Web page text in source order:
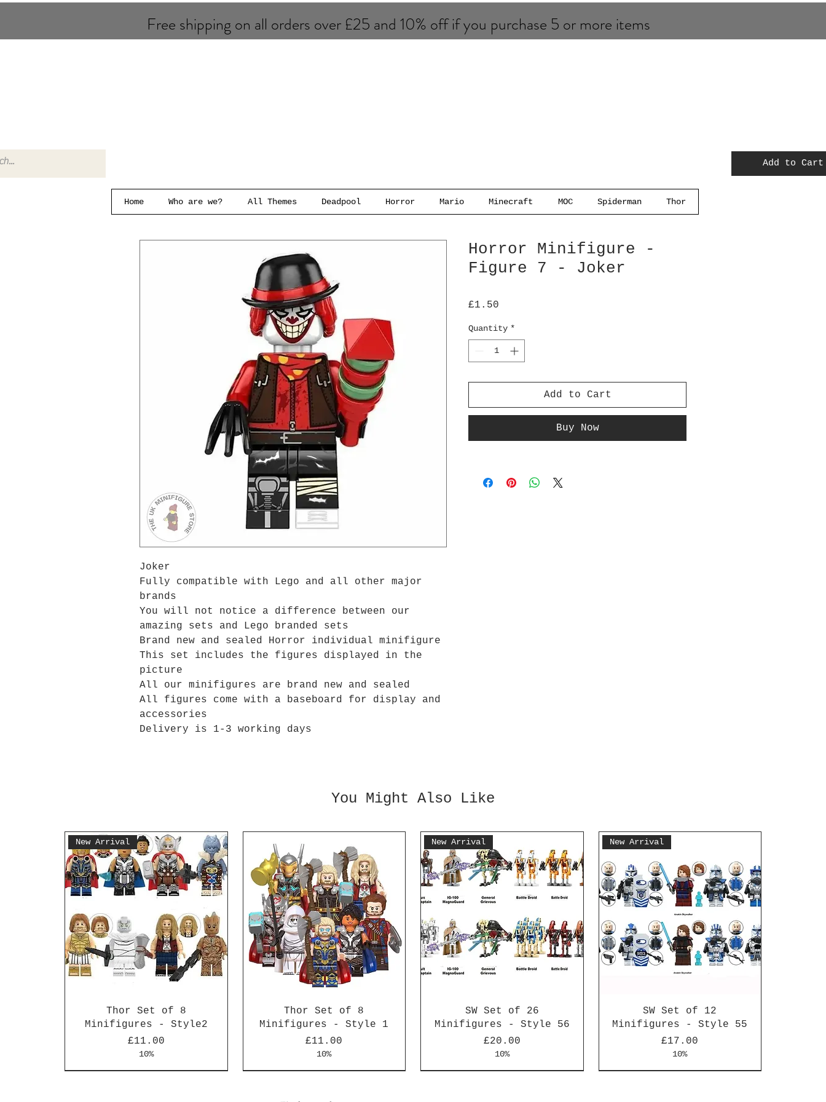
Free shipping on all orders over £25 and 10% of​f if you purchase 5 or more items
Add to Cart
Home Who are we? All Themes Deadpool Horror Mario Minecraft MOC Spiderman Thor
Joker
Fully compatible with Lego and all other major
brands
You will not notice a difference between our
amazing sets and Lego branded sets
Brand new and sealed Horror individual minifigure
This set includes the figures displayed in the
picture
All our minifigures are brand new and sealed
All figures come with a baseboard for display and
accessories
Delivery is 1-3 working days
Horror Minifigure -
Figure 7 - Joker
£1.50
Quantity *
Add to Cart
Buy Now
You Might Also Like
New Arrival
Thor Set of 8
Minifigures - Style2
Price
£11.00
10%
Thor Set of 8
Minifigures - Style 1
Price
£11.00
10%
New Arrival
SW Set of 26
Minifigures - Style 56
Price
£20.00
10%
New Arrival
SW Set of 12
Minifigures - Style 55
Price
£17.00
10%